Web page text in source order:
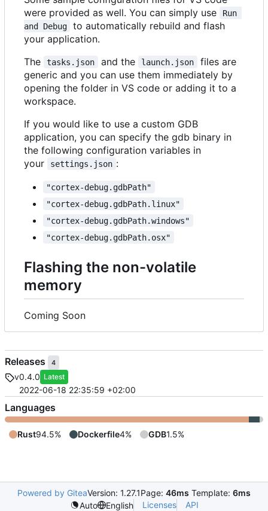
were provided as well. You can simply use
Run
and Debug
to automatically rebuild and flash
your application.
The
tasks.json and the launch.json
files are
generic and you can use them immediately by
opening the folder in VS code or adding it to a
workspace.
If you would like to use a custom GDB
application, you can specify the gdb binary in
the following configuration variables in
your
settings.json :
"cortex-debug.gdbPath"
"cortex-debug.gdbPath.linux"
"cortex-debug.gdbPath.windows"
"cortex-debug.gdbPath.osx"
Flashing the non-volatile
memory
Coming Soon
Releases 4
v0.4.0 Latest
2022-06-18 22:35:59 +02:00
Languages
Rust94.5% Dockerfile4% GDB1.5%
Powered by GiteaVersion: 1.27.1Page: 46ms Template: 6ms
Auto
English Licenses API